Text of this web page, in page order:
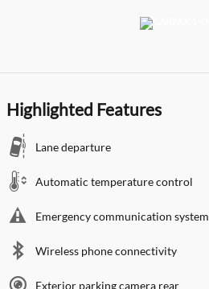
Highlighted Features
Lane departure
Automatic temperature control
Emergency communication system
Wireless phone connectivity
Exterior parking camera rear